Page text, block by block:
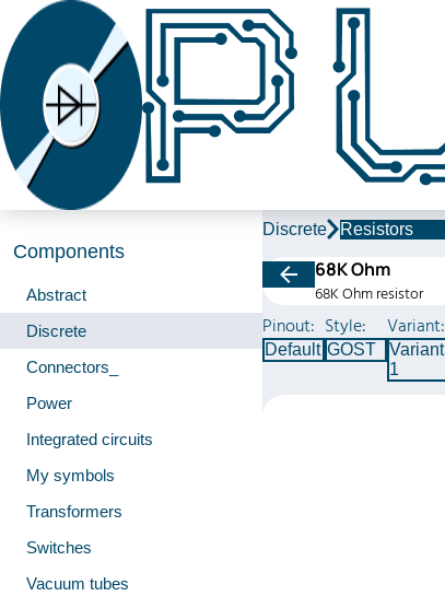
Components
Abstract
Discrete
Connectors_
Power
Integrated circuits
My symbols
Transformers
Switches
Vacuum tubes
Discrete Resistors
68K Ohm
68K Ohm resistor
Pinout:
Default
Style:
GOST
Variant:
Variant
1